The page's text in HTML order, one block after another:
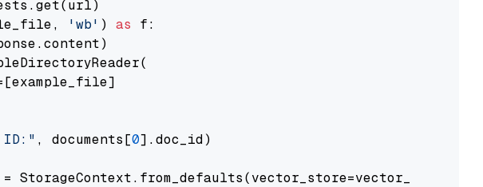
'wb' ) as f:
ID:" , documents[0].doc_id)
StorageContext.from_defaults(vector_store=vector_store)